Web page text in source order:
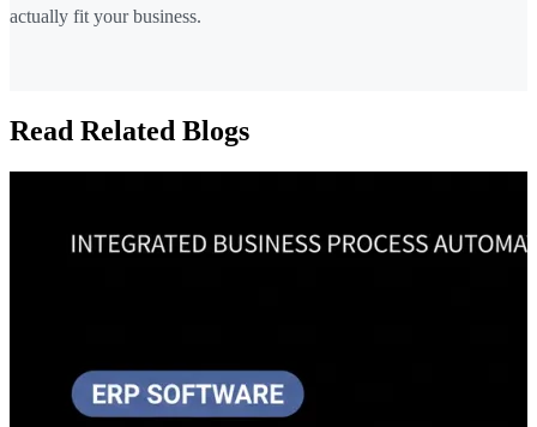
actually fit your business.
Read Related Blogs